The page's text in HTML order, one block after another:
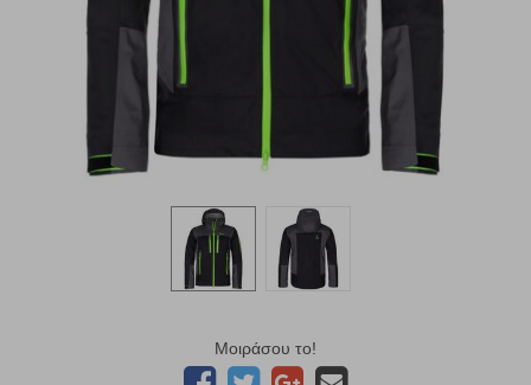
Μοιράσου το!